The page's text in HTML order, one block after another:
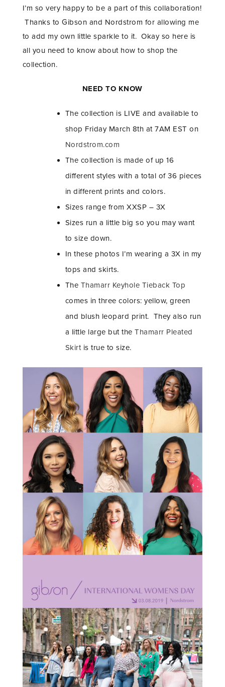
I’m so very happy to be a part of this collaboration!
Thanks to Gibson and Nordstrom for allowing me
to add my own little sparkle to it. Okay so here is
all you need to know about how to shop the
collection.
NEED TO KNOW
The collection is LIVE and available to
shop Friday March 8th at 7AM EST on
Nordstrom.com
The collection is made of up 16
different styles with a total of 36 pieces
in different prints and colors.
Sizes range from XXSP – 3X
Sizes run a little big so you may want
to size down.
In these photos I’m wearing a 3X in my
tops and skirts.
The Thamarr Keyhole Tieback Top
comes in three colors: yellow, green
and blush leopard print. They also run
a little large but theThamarr Pleated
Skirtis true to size.